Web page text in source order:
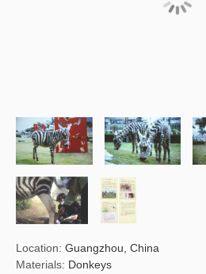
Location: Guangzhou, China
Materials: Donkeys